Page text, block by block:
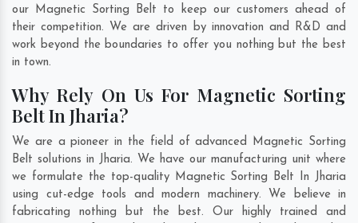
our Magnetic Sorting Belt to keep our customers ahead of
their competition. We are driven by innovation and R&D and
work beyond the boundaries to offer you nothing but the best
in town.
Why Rely On Us For Magnetic Sorting
Belt In Jharia?
We are a pioneer in the field of advanced Magnetic Sorting
Belt solutions in Jharia. We have our manufacturing unit where
we formulate the top-quality Magnetic Sorting Belt In Jharia
using cut-edge tools and modern machinery. We believe in
fabricating nothing but the best. Our highly trained and